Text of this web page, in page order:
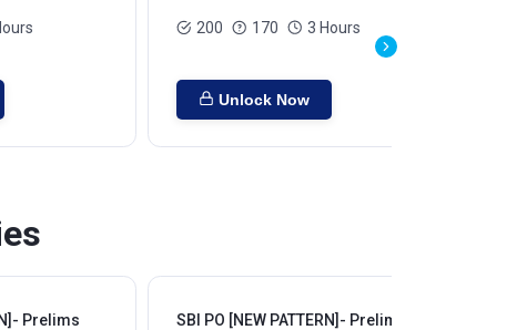
200 170 3 Hours
Unlock Now
Prelims
SBI PO [NEW PATTERN]- Prelims